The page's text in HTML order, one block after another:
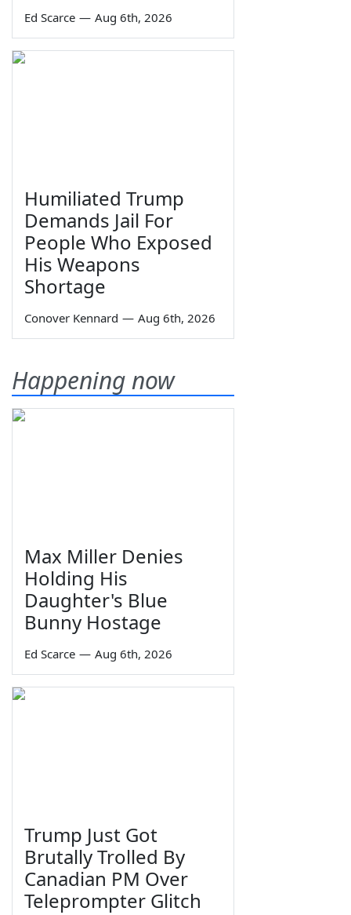
Ed Scarce — Aug 6th, 2026
Humiliated Trump
Demands Jail For
People Who Exposed
His Weapons
Shortage
Conover Kennard — Aug 6th, 2026
Happening now
Max Miller Denies
Holding His
Daughter's Blue
Bunny Hostage
Ed Scarce — Aug 6th, 2026
Trump Just Got
Brutally Trolled By
Canadian PM Over
Teleprompter Glitch